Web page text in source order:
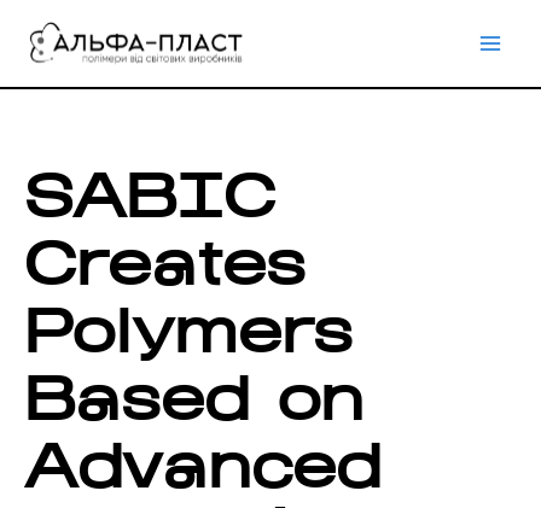
SABIC
Creates
Polymers
Based on
Advanced